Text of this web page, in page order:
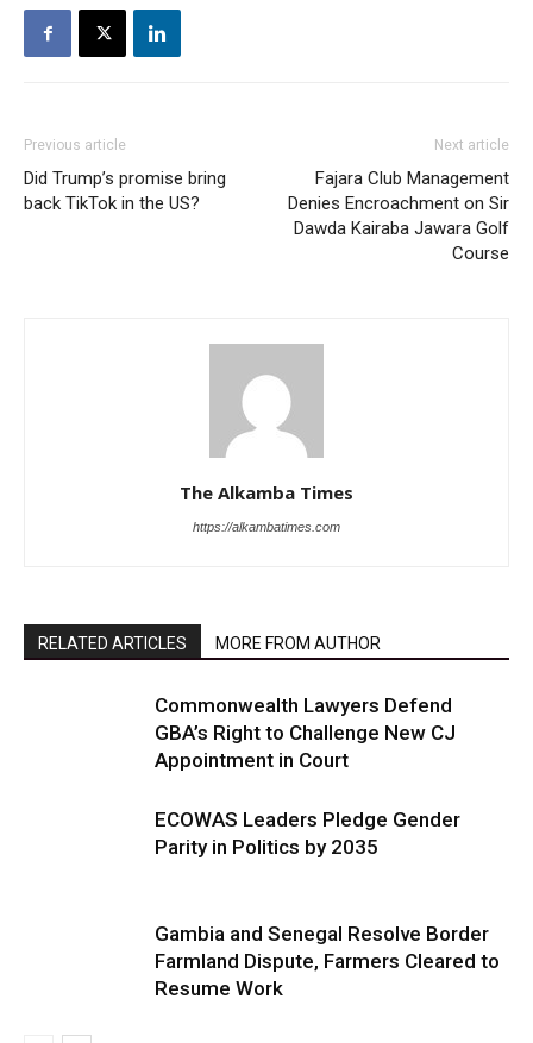
Previous article
Did Trump’s promise bring
back TikTok in the US?
Next article
Fajara Club Management
Denies Encroachment on Sir
Dawda Kairaba Jawara Golf
Course
The Alkamba Times
https://alkambatimes.com
RELATED ARTICLES MORE FROM AUTHOR
Commonwealth Lawyers Defend
GBA’s Right to Challenge New CJ
Appointment in Court
ECOWAS Leaders Pledge Gender
Parity in Politics by 2035
Gambia and Senegal Resolve Border
Farmland Dispute, Farmers Cleared to
Resume Work